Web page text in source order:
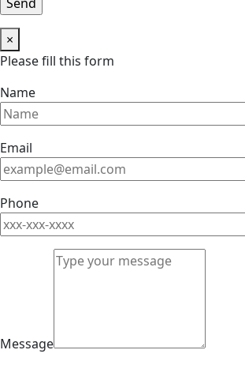
×
Please fill this form
Name
Email
Phone
Message